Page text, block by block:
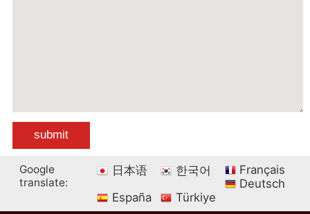
Google
translate:
日本语 한국어
Français
Deutsch
España
Türkiye